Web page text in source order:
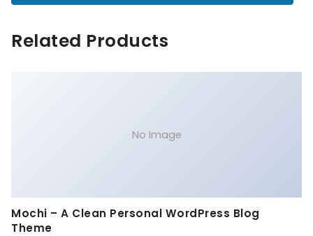
Related Products
No Image
Mochi – A Clean Personal WordPress Blog
Theme